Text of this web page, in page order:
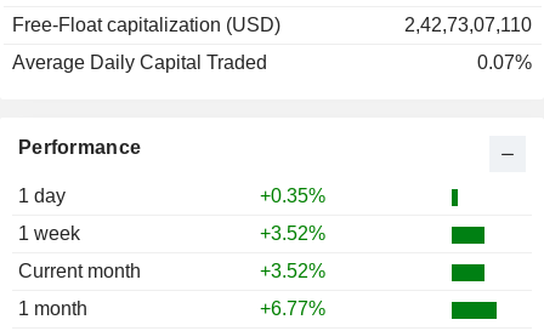
Performance
1 day
+0.35%
1 week
+3.52%
Current month
+3.52%
1 month
+6.77%
Free-Float capitalization (USD)
2,42,73,07,110
Average Daily Capital Traded
0.07%